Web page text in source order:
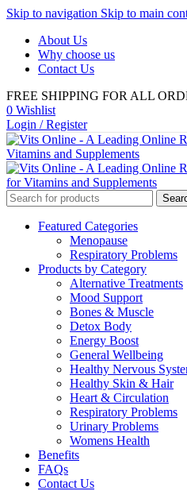
Skip to navigation Skip to main
About Us
Why choose us
Contact Us
FREE SHIPPING FOR ALL
0 Wishlist
Login / Register
Featured Categories
Menopause
Respiratory Problems
Products by Category
Alternative Treatments
Mood Support
Bones & Muscle
Detox Body
Energy Boost
General Wellbeing
Healthy Nervous
Healthy Skin & Hair
Heart & Circulation
Respiratory Problems
Urinary Problems
Womens Health
Benefits
FAQs
Contact Us